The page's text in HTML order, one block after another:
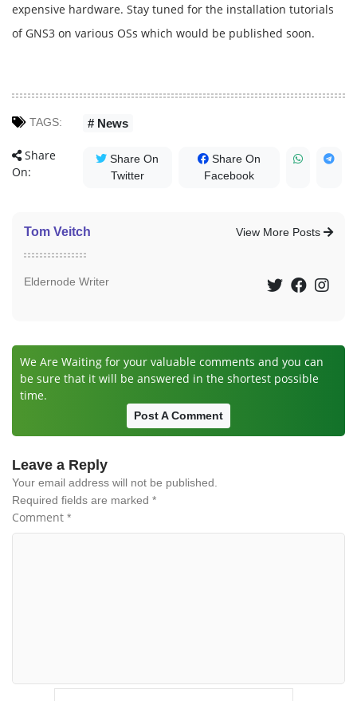
expensive hardware. Stay tuned for the installation tutorials
of GNS3 on various OSs which would be published soon.
TAGS: # News
Share
On:
Share On
Twitter
Share On
Facebook
View More Posts
Tom Veitch
Eldernode Writer
We Are Waiting for your valuable comments and you can
be sure that it will be answered in the shortest possible
time.
Post A Comment
Leave a Reply
Your email address will not be published.
Required fields are marked *
Comment *